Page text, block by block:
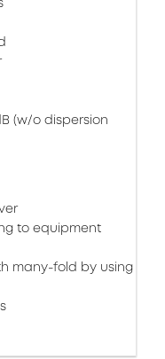
(w/o dispersion
to equipment
many-fold by using